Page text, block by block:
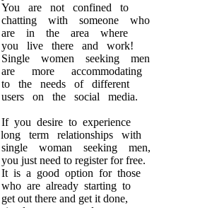
You are not confined to
chatting with someone who
are in the area where
you live there and work!
Single women seeking men
are more accommodating
to the needs of different
users on the social media.
If you desire to experience
long term relationships with
single woman seeking men,
you just need to register for free.
It is a good option for those
who are already starting to
get out there and get it done,